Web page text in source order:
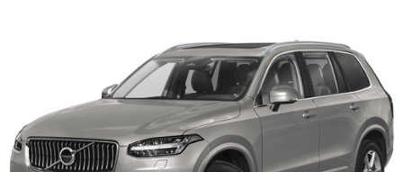
Moldings, upper side window, chrome roofline and
gloss Black beltline
QuietTuning Buick exclusive process that consists of
acoustically enhanced windshield and side glass,
along with numerous noise canceling acoustic
treatments to reduce, block and absorb noise and
vibration to create a quiet interior cabin